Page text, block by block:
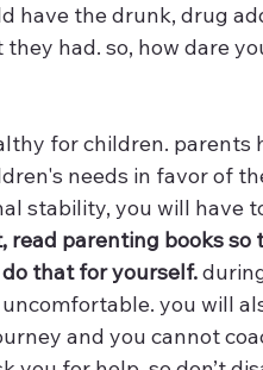
have the drunk, drug
had. so, how dare
for children. parents
needs in favor of
stability, you will have
read parenting books so
that for yourself.
you will
and you cannot